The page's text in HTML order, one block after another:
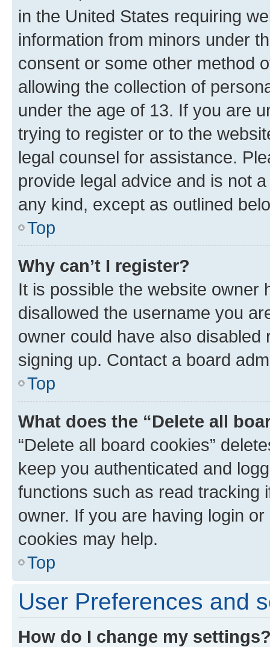
in the United States requiring
information from minors under
consent or some other method
allowing the collection of
under the age of 13. If you are
trying to register or to the
legal counsel for assistance.
provide legal advice and is not
any kind, except as outlined
Top
Why can’t I register?
It is possible the website owner
disallowed the username you
owner could have also
signing up. Contact a board
Top
What does the “Delete all
“Delete all board cookies”
keep you authenticated and
functions such as read tracking
owner. If you are having login
cookies may help.
Top
User Preferences and
How do I change my